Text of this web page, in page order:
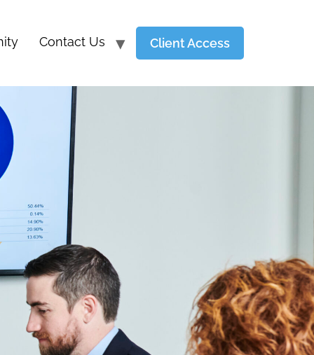
Contact Us Client Access